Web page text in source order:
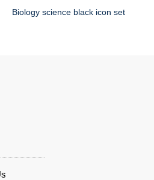
Biology science black icon set